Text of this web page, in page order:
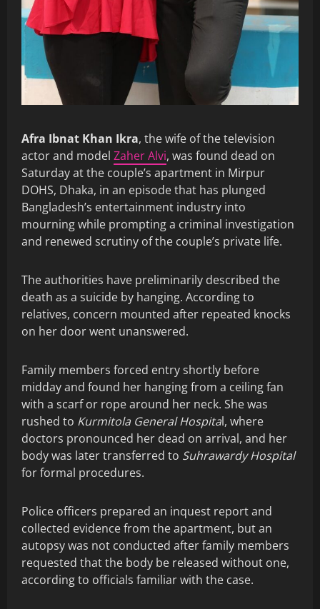
Afra Ibnat Khan Ikra, the wife of the television
actor and model Zaher Alvi, was found dead on
Saturday at the couple’s apartment in Mirpur
DOHS, Dhaka, in an episode that has plunged
Bangladesh’s entertainment industry into
mourning while prompting a criminal investigation
and renewed scrutiny of the couple’s private life.
The authorities have preliminarily described the
death as a suicide by hanging. According to
relatives, concern mounted after repeated knocks
on her door went unanswered.
Family members forced entry shortly before
midday and found her hanging from a ceiling fan
with a scarf or rope around her neck. She was
rushed to Kurmitola General Hospital, where
doctors pronounced her dead on arrival, and her
body was later transferred to Suhrawardy Hospital
for formal procedures.
Police officers prepared an inquest report and
collected evidence from the apartment, but an
autopsy was not conducted after family members
requested that the body be released without one,
according to officials familiar with the case.